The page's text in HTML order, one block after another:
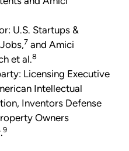
U.S. Startups &
7 and Amici
et al.8
Licensing Executive
Intellectual
Inventors Defense
Owners
9